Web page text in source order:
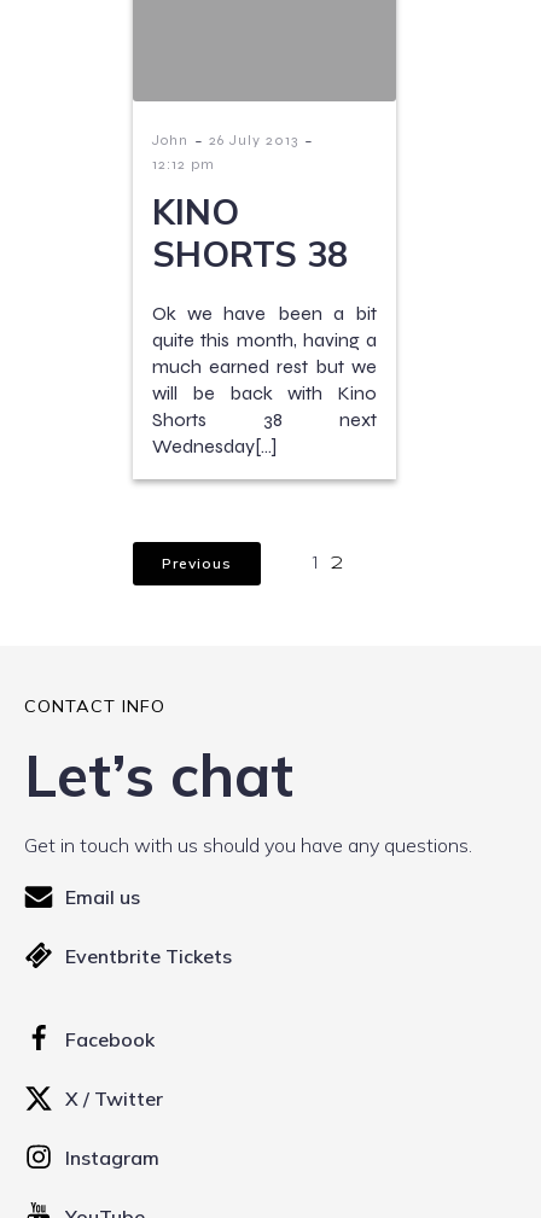
John - 26 July 2013 -
12:12 pm
KINO
SHORTS 38
Ok we have been a bit
quite this month, having a
much earned rest but we
will be back with Kino
Shorts 38 next
Wednesday[…]
Previous 1 2
CONTACT INFO
Let’s chat
Get in touch with us should you have any questions.
Email us
Eventbrite Tickets
Facebook
X / Twitter
Instagram